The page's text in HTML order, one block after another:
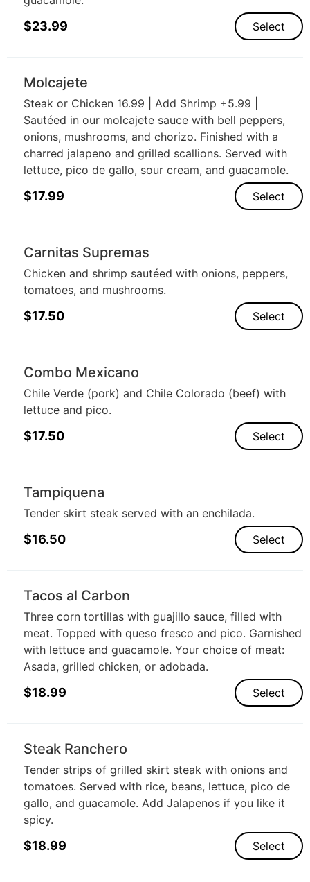
$23.99 Select
Molcajete
Steak or Chicken 16.99 | Add Shrimp +5.99 |
Sautéed in our molcajete sauce with bell peppers,
onions, mushrooms, and chorizo. Finished with a
charred jalapeno and grilled scallions. Served with
lettuce, pico de gallo, sour cream, and guacamole.
$17.99 Select
Carnitas Supremas
Chicken and shrimp sautéed with onions, peppers,
tomatoes, and mushrooms.
$17.50 Select
Combo Mexicano
Chile Verde (pork) and Chile Colorado (beef) with
lettuce and pico.
$17.50 Select
Tampiquena
Tender skirt steak served with an enchilada.
$16.50 Select
Tacos al Carbon
Three corn tortillas with guajillo sauce, filled with
meat. Topped with queso fresco and pico. Garnished
with lettuce and guacamole. Your choice of meat:
Asada, grilled chicken, or adobada.
$18.99 Select
Steak Ranchero
Tender strips of grilled skirt steak with onions and
tomatoes. Served with rice, beans, lettuce, pico de
gallo, and guacamole. Add Jalapenos if you like it
spicy.
$18.99 Select